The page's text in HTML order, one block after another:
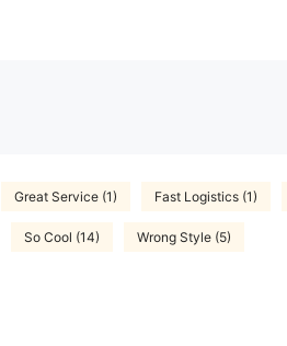
Great Service (1) Fast Logistics (1)
So Cool (14) Wrong Style (5)